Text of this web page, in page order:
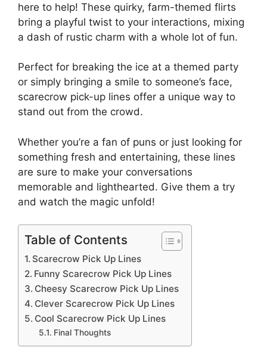
here to help! These quirky, farm-themed flirts
bring a playful twist to your interactions, mixing
a dash of rustic charm with a whole lot of fun.
Perfect for breaking the ice at a themed party
or simply bringing a smile to someone’s face,
scarecrow pick-up lines offer a unique way to
stand out from the crowd.
Whether you’re a fan of puns or just looking for
something fresh and entertaining, these lines
are sure to make your conversations
memorable and lighthearted. Give them a try
and watch the magic unfold!
Table of Contents
Scarecrow Pick Up Lines
Funny Scarecrow Pick Up Lines
Cheesy Scarecrow Pick Up Lines
Clever Scarecrow Pick Up Lines
Cool Scarecrow Pick Up Lines
Final Thoughts